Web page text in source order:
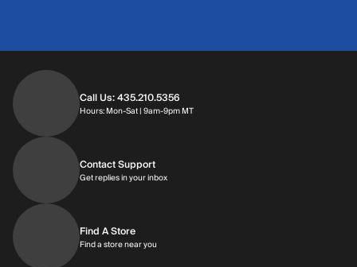
Call Us: 435.210.5356
Hours: Mon-Sat | 9am-9pm MTHours: Monday through Saturday | 9am-
Contact Support
Get replies in your inboxGet replies in your inbox
Find A Store
Find a store near you